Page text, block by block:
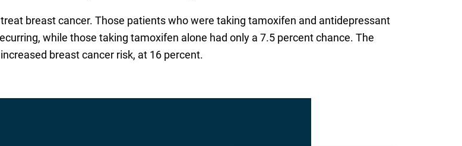
breast cancer. Those patients who were taking tamoxifen and antidepressant
while those taking tamoxifen alone had only a 7.5 percent chance. The
breast cancer risk, at 16 percent.